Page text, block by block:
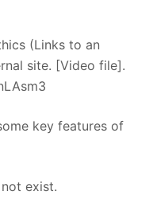
(Links to an
site. [Video file].
key features of
exist.